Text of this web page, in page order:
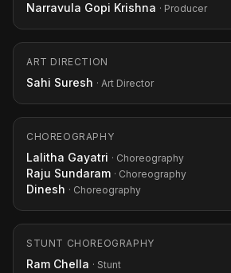
Narravula Gopi Krishna · Producer
ART DIRECTION
Sahi Suresh · Art Director
CHOREOGRAPHY
Lalitha Gayatri · Choreography
Raju Sundaram · Choreography
Dinesh · Choreography
STUNT CHOREOGRAPHY
Ram Chella · Stunt